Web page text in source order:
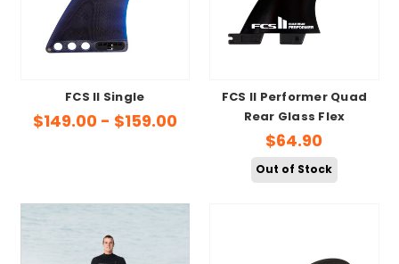
FCS II Single
$149.00 - $159.00
FCS II Performer Quad
Rear Glass Flex
$64.90
Out of Stock